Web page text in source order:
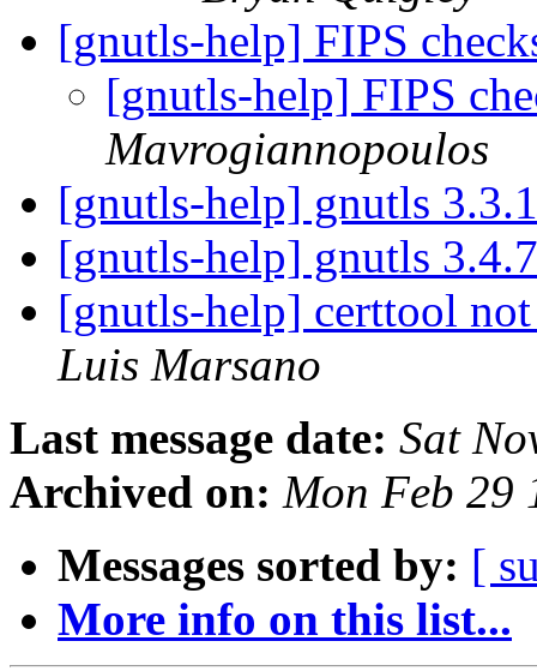
[gnutls-help] FIPS
[gnutls-help] FIPS
Mavrogiannopoulos
[gnutls-help] gnutls
[gnutls-help] gnutls
[gnutls-help] certtool
Luis Marsano
Last message date: Sat
Archived on: Mon Feb 29
Messages sorted by: [
More info on this list...